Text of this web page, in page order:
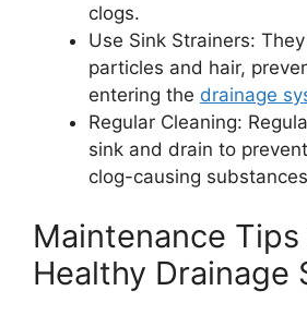
clogs.
Use Sink Strainers:
particles and hair,
entering the drainage
Regular Cleaning:
sink and drain to
clog-causing
Maintenance Tips
Healthy Drainage